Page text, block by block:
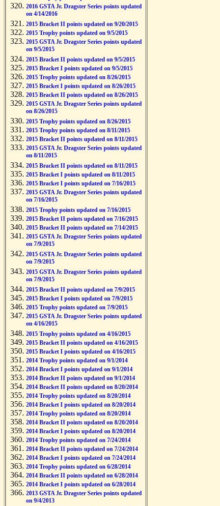
2016 GSTA Jr. Dragster Series points updated
on 4/14/2016
2015 Bracket II points updated on 9/20/2015
2015 Trophy points updated on 9/5/2015
2015 GSTA Jr. Dragster Series points updated
on 9/5/2015
2015 Bracket II points updated on 9/5/2015
2015 Bracket I points updated on 9/5/2015
2015 Trophy points updated on 8/26/2015
2015 Bracket I points updated on 8/26/2015
2015 Bracket II points updated on 8/26/2015
2015 GSTA Jr. Dragster Series points updated
on 8/26/2015
2015 Trophy points updated on 8/26/2015
2015 Trophy points updated on 8/11/2015
2015 Bracket II points updated on 8/11/2015
2015 GSTA Jr. Dragster Series points updated
on 8/11/2015
2015 Bracket II points updated on 8/11/2015
2015 Bracket I points updated on 8/11/2015
2015 Bracket I points updated on 7/16/2015
2015 GSTA Jr. Dragster Series points updated
on 7/16/2015
2015 Trophy points updated on 7/16/2015
2015 Bracket II points updated on 7/16/2015
2015 Bracket II points updated on 7/14/2015
2015 GSTA Jr. Dragster Series points updated
on 7/9/2015
2015 GSTA Jr. Dragster Series points updated
on 7/9/2015
2015 GSTA Jr. Dragster Series points updated
on 7/9/2015
2015 Bracket II points updated on 7/9/2015
2015 Bracket I points updated on 7/9/2015
2015 Trophy points updated on 7/9/2015
2015 GSTA Jr. Dragster Series points updated
on 4/16/2015
2015 Trophy points updated on 4/16/2015
2015 Bracket II points updated on 4/16/2015
2015 Bracket I points updated on 4/16/2015
2014 Trophy points updated on 9/1/2014
2014 Bracket I points updated on 9/1/2014
2014 Bracket II points updated on 9/1/2014
2014 Bracket II points updated on 8/20/2014
2014 Trophy points updated on 8/20/2014
2014 Bracket I points updated on 8/20/2014
2014 Trophy points updated on 8/20/2014
2014 Bracket II points updated on 8/20/2014
2014 Bracket I points updated on 8/20/2014
2014 Trophy points updated on 7/24/2014
2014 Bracket II points updated on 7/24/2014
2014 Bracket I points updated on 7/24/2014
2014 Trophy points updated on 6/28/2014
2014 Bracket II points updated on 6/28/2014
2014 Bracket I points updated on 6/28/2014
2013 GSTA Jr. Dragster Series points updated
on 9/4/2013